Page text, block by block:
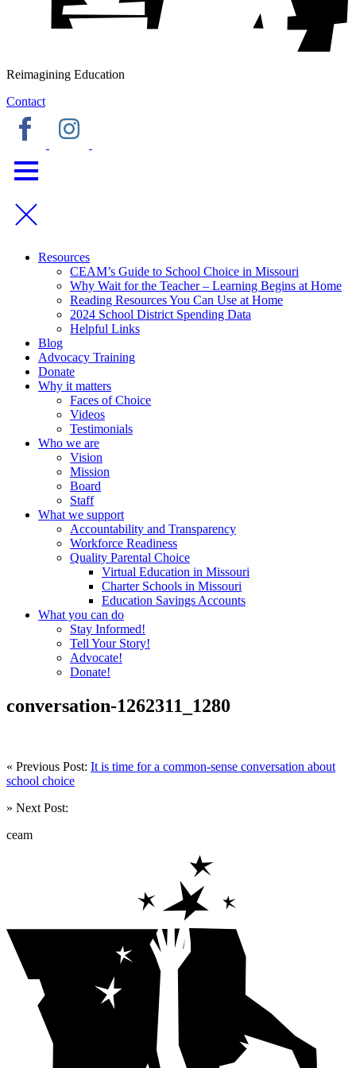
Reimagining Education
Contact
Resources
CEAM’s Guide to School Choice in Missouri
Why Wait for the Teacher – Learning Begins at Home
Reading Resources You Can Use at Home
2024 School District Spending Data
Helpful Links
Blog
Advocacy Training
Donate
Why it matters
Faces of Choice
Videos
Testimonials
Who we are
Vision
Mission
Board
Staff
What we support
Accountability and Transparency
Workforce Readiness
Quality Parental Choice
Virtual Education in Missouri
Charter Schools in Missouri
Education Savings Accounts
What you can do
Stay Informed!
Tell Your Story!
Advocate!
Donate!
conversation-1262311_1280
« Previous Post: It is time for a common-sense conversation about
school choice
» Next Post:
ceam